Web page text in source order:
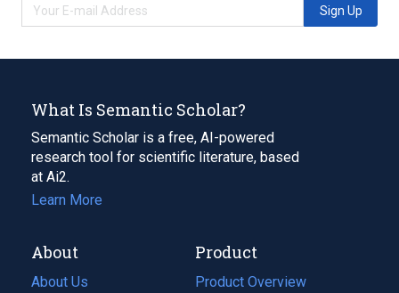
Sign Up
What Is Semantic Scholar?
Semantic Scholar is a free, AI-powered
research tool for scientific literature, based
at Ai2.
Learn More
About
About Us
Product
Product Overview